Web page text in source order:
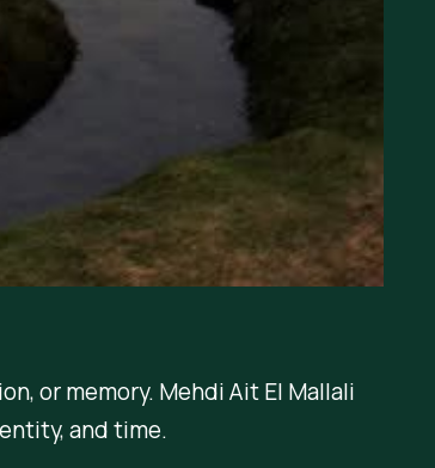
or memory. Mehdi Ait El Mallali
and time.